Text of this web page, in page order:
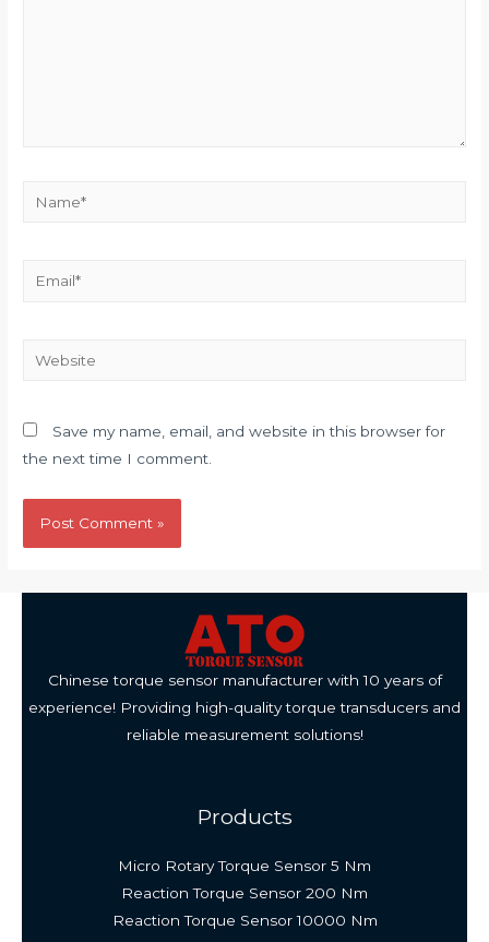
Website
Save my name, email, and website in this browser for
the next time I comment.
Chinese torque sensor manufacturer with 10 years of
experience! Providing high-quality torque transducers and
reliable measurement solutions!
Products
Micro Rotary Torque Sensor 5 Nm
Reaction Torque Sensor 200 Nm
Reaction Torque Sensor 10000 Nm